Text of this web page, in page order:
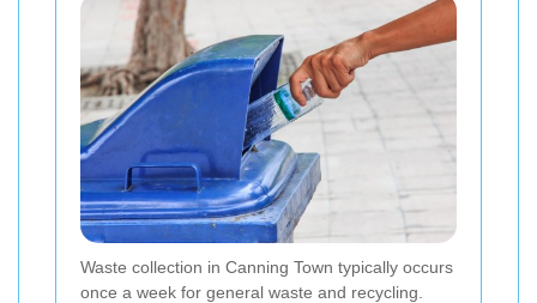
Waste collection in Canning Town typically occurs
once a week for general waste and recycling.